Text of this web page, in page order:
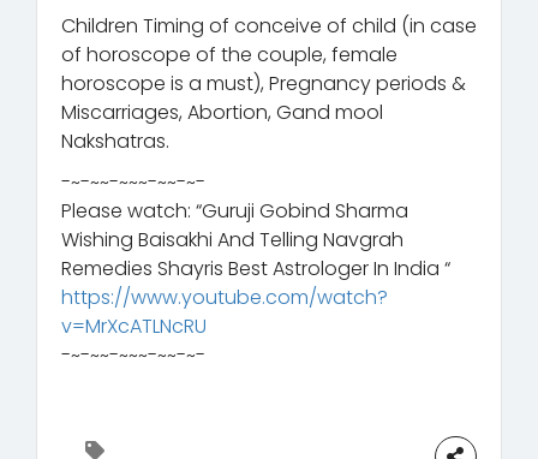
Children Timing of conceive of child (in case
of horoscope of the couple, female
horoscope is a must), Pregnancy periods &
Miscarriages, Abortion, Gand mool
Nakshatras.
-~-~~-~~~-~~-~-
Please watch: “Guruji Gobind Sharma
Wishing Baisakhi And Telling Navgrah
Remedies Shayris Best Astrologer In India “
https://www.youtube.com/watch?
v=MrXcATLNcRU
-~-~~-~~~-~~-~-